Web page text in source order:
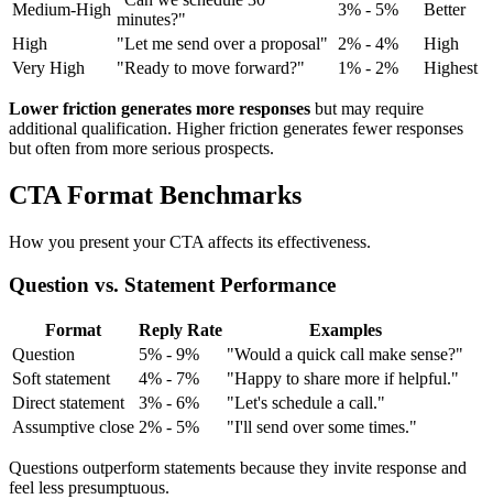
Medium-High
minutes?"
3% - 5%
Better
High
"Let me send over a proposal" 2% - 4%
High
Very High
"Ready to move forward?" 1% - 2% Highest
Lower friction generates more responses but may require
additional qualification. Higher friction generates fewer responses
but often from more serious prospects.
CTA Format Benchmarks
How you present your CTA affects its effectiveness.
Question vs. Statement Performance
Format Reply Rate
Examples
Question
5% - 9%
"Would a quick call make sense?"
Soft statement
4% - 7%
"Happy to share more if helpful."
Direct statement
3% - 6%
"Let's schedule a call."
Assumptive close 2% - 5% "I'll send over some times."
Questions outperform statements because they invite response and
feel less presumptuous.